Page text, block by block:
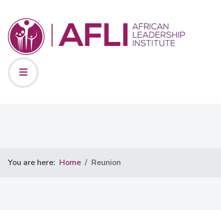
You are here: Home Reunion